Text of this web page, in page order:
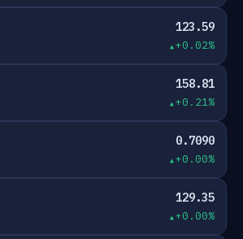
123.59
+0.02%
158.81
+0.21%
0.7090
+0.00%
129.35
+0.00%